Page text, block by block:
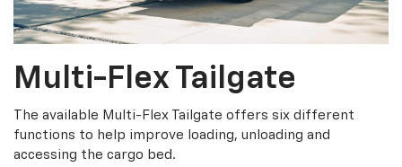
Multi-Flex Tailgate
The available Multi-Flex Tailgate offers six different
functions to help improve loading, unloading and
accessing the cargo bed.